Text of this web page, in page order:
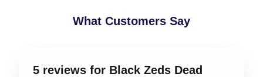
What Customers Say
5 reviews for Black Zeds Dead